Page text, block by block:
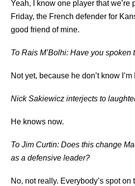
Yeah, I know one player that we’re
Friday, the French defender for
good friend of mine.
To Rais M’Bolhi: Have you spoken
Not yet, because he don’t know I’m
Nick Sakiewicz interjects to
He knows now.
To Jim Curtin: Does this change
as a defensive leader?
No, not really. Everybody’s spot on